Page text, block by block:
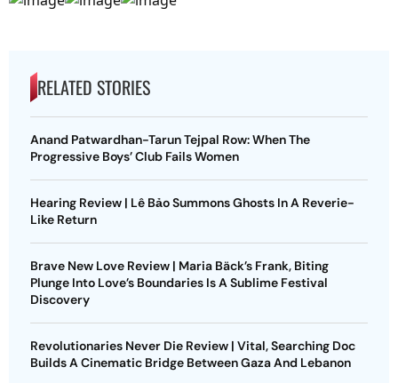
RELATED STORIES
Anand Patwardhan-Tarun Tejpal Row: When The
Progressive Boys’ Club Fails Women
Hearing Review | Lê Bảo Summons Ghosts In A Reverie-
Like Return
Brave New Love Review | Maria Bäck’s Frank, Biting
Plunge Into Love’s Boundaries Is A Sublime Festival
Discovery
Revolutionaries Never Die Review | Vital, Searching Doc
Builds A Cinematic Bridge Between Gaza And Lebanon